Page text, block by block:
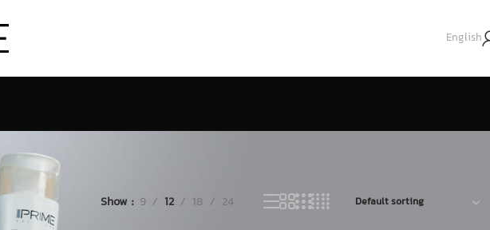
English
Show 9 12 18 24